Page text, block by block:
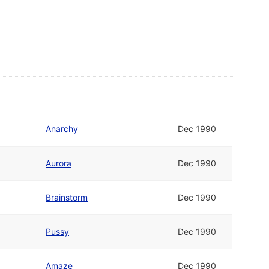
Anarchy Dec 1990
Aurora Dec 1990
Brainstorm Dec 1990
Pussy Dec 1990
Amaze Dec 1990